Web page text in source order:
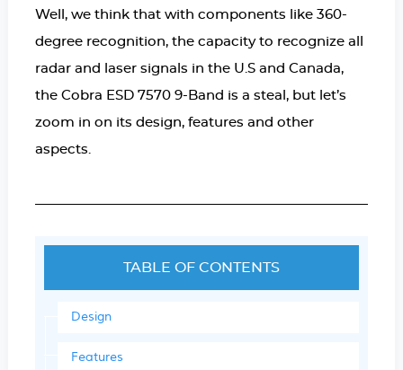
Well, we think that with components like 360-
degree recognition, the capacity to recognize all
radar and laser signals in the U.S and Canada,
the Cobra ESD 7570 9-Band is a steal, but let’s
zoom in on its design, features and other
aspects.
TABLE OF CONTENTS
Design
Features